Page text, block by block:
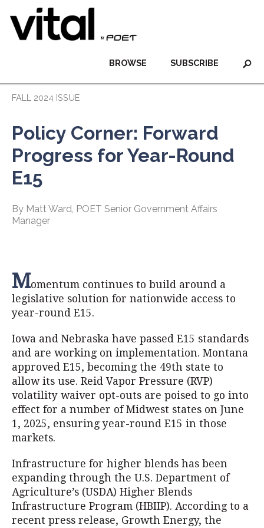
SUBSCRIBE
BROWSE
FALL 2024 ISSUE
Policy Corner: Forward
Progress for Year-Round
E15
By Matt Ward, POET Senior Government Affairs
Manager
Momentum continues to build around a
legislative solution for nationwide access to
year-round E15.
Iowa and Nebraska have passed E15 standards
and are working on implementation. Montana
approved E15, becoming the 49th state to
allow its use. Reid Vapor Pressure (RVP)
volatility waiver opt-outs are poised to go into
effect for a number of Midwest states on June
1, 2025, ensuring year-round E15 in those
markets.
Infrastructure for higher blends has been
expanding through the U.S. Department of
Agriculture’s (USDA) Higher Blends
Infrastructure Program (HBIIP). According to a
recent press release, Growth Energy, the